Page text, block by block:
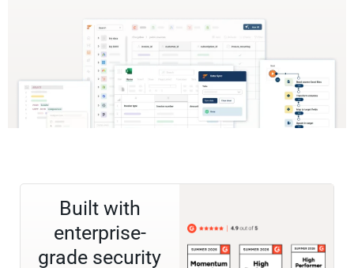
Built with
enterprise-
grade security